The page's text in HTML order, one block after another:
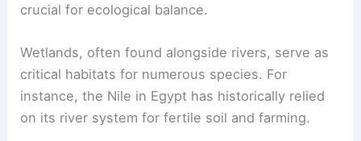
crucial for ecological balance.
Wetlands, often found alongside rivers, serve as
critical habitats for numerous species. For
instance, the Nile in Egypt has historically relied
on its river system for fertile soil and farming.